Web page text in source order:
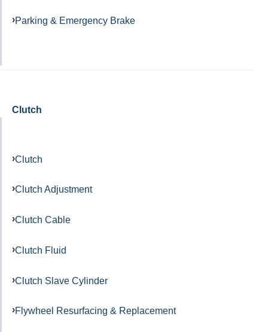
Parking & Emergency Brake
Clutch
Clutch
Clutch Adjustment
Clutch Cable
Clutch Fluid
Clutch Slave Cylinder
Flywheel Resurfacing & Replacement